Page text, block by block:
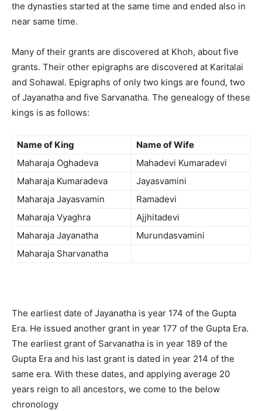
the dynasties started at the same time and ended also in
near same time.
Many of their grants are discovered at Khoh, about five
grants. Their other epigraphs are discovered at Karitalai
and Sohawal. Epigraphs of only two kings are found, two
of Jayanatha and five Sarvanatha. The genealogy of these
kings is as follows:
Name of King
Name of Wife
Maharaja Oghadeva
Mahadevi Kumaradevi
Maharaja Kumaradeva
Jayasvamini
Maharaja Jayasvamin
Ramadevi
Maharaja Vyaghra
Ajjhitadevi
Maharaja Jayanatha
Murundasvamini
Maharaja Sharvanatha
The earliest date of Jayanatha is year 174 of the Gupta
Era. He issued another grant in year 177 of the Gupta Era.
The earliest grant of Sarvanatha is in year 189 of the
Gupta Era and his last grant is dated in year 214 of the
same era. With these dates, and applying average 20
years reign to all ancestors, we come to the below
chronology